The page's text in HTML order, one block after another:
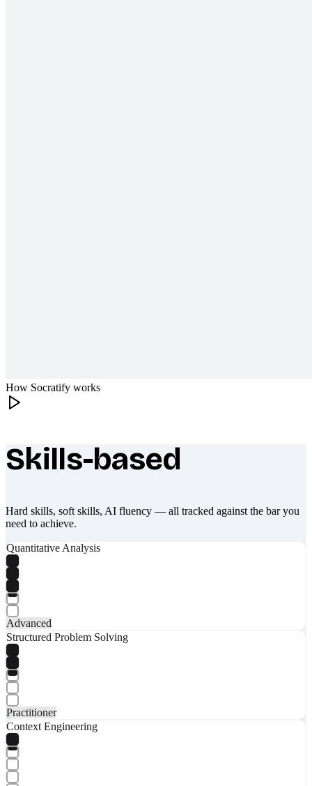
How Socratify works
What makes Socratify different
Skills-based
Hard skills, soft skills, AI fluency — all tracked against the bar you
need to achieve.
Quantitative Analysis
Advanced
Structured Problem Solving
Practitioner
Context Engineering